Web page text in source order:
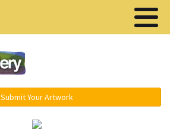
Submit Your Artwork